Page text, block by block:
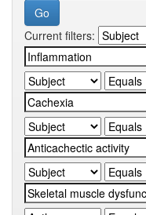
Current filters: